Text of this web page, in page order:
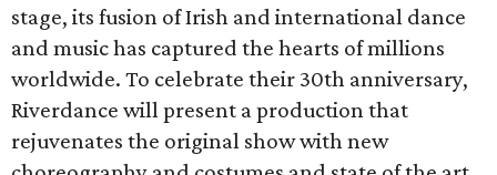
stage, its fusion of Irish and international dance
and music has captured the hearts of millions
worldwide. To celebrate their 30th anniversary,
Riverdance will present a production that
rejuvenates the original show with new